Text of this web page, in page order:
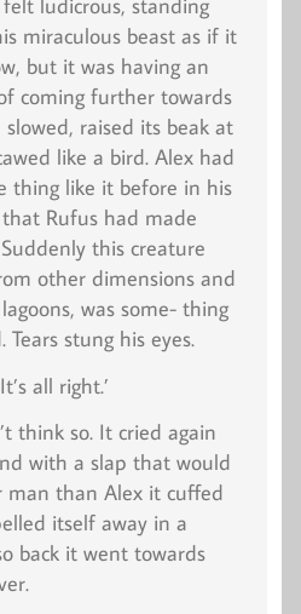
ludicrous, standing
miraculous beast as if it
but it was having an
coming further towards
raised its beak at
like a bird. Alex had
thing like it before in his
Rufus had made
this creature
other dimensions and
was some- thing
stung his eyes.
all right.’
think so. It cried again
with a slap that would
man than Alex it cuffed
itself away in a
back it went towards